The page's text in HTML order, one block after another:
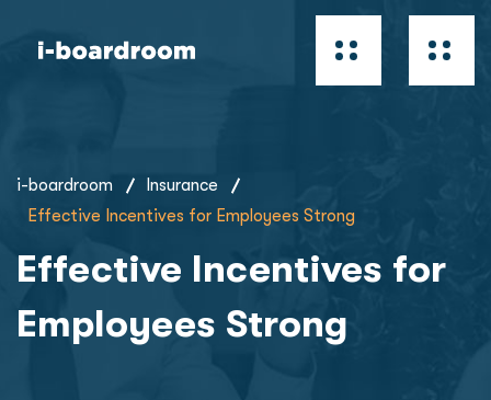
i-boardroom
Insurance
Effective Incentives for Employees Strong
Effective Incentives for
Employees Strong